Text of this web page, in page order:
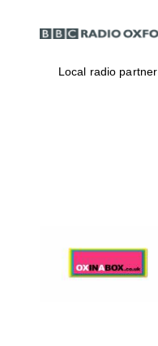
Local radio partner